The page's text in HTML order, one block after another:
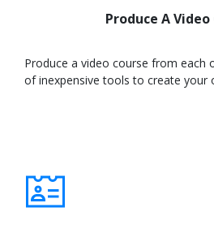
Produce A Video
Produce a video course from each
of inexpensive tools to create your